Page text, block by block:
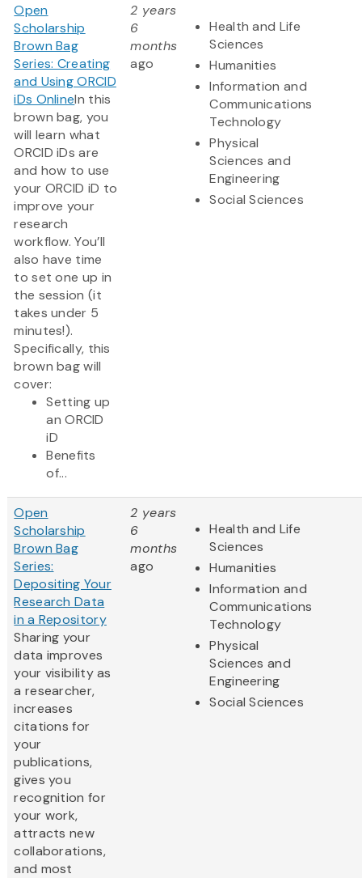
Open
Scholarship
Brown Bag
Series: Creating
and Using ORCID
iDs OnlineIn this
brown bag, you
will learn what
ORCID iDs are
and how to use
your ORCID iD to
improve your
research
workflow. You’ll
also have time
to set one up in
the session (it
takes under 5
minutes!).
Specifically, this
brown bag will
cover:
Setting up
an ORCID
iD
Benefits
of...
2 years
6
months
ago
Health and Life
Sciences
Humanities
Information and
Communications
Technology
Physical
Sciences and
Engineering
Social Sciences
Open
Scholarship
Brown Bag
Series:
Depositing Your
Research Data
in a Repository
Sharing your
data improves
your visibility as
a researcher,
increases
citations for
your
publications,
gives you
recognition for
your work,
attracts new
collaborations,
and most
2 years
6
months
ago
Health and Life
Sciences
Humanities
Information and
Communications
Technology
Physical
Sciences and
Engineering
Social Sciences